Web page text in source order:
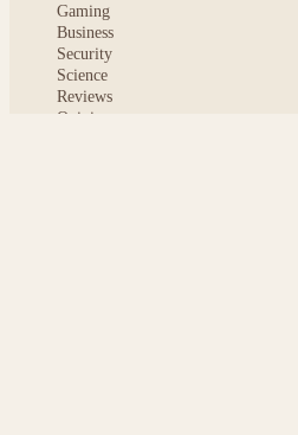
Gaming
Business
Security
Science
Reviews
Opinion